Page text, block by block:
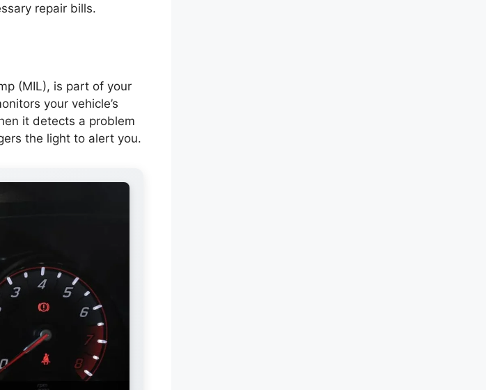
repair bills.
(MIL), is part of your
your vehicle’s
it detects a problem
the light to alert you.